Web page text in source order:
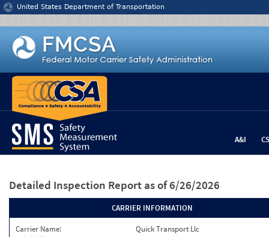
Jump to content
United States Department of Transportation
A&I
Detailed Inspection Report as of 6/26/2026
CARRIER INFORMATION
Carrier Name:
Quick Transport Llc